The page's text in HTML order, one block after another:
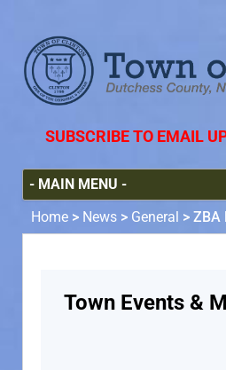
SUBSCRIBE TO EMAIL
Home > News > General > ZBA
Town Events &